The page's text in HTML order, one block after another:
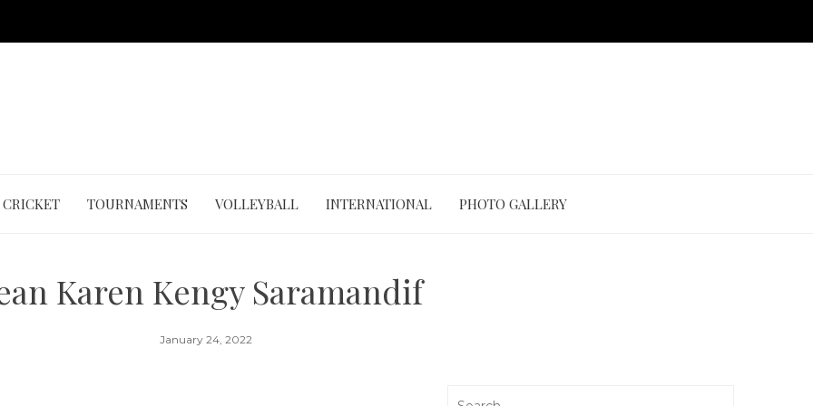
CRICKET TOURNAMENTS VOLLEYBALL INTERNATIONAL PHOTO GALLERY
Karen Kengy Saramandif
January 24, 2022